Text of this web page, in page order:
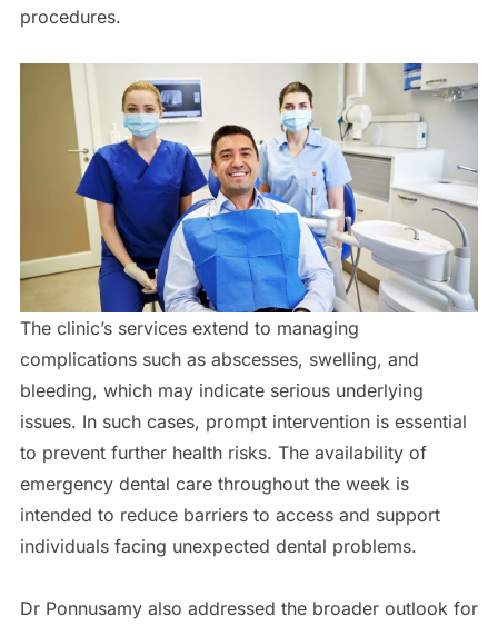
procedures.
The clinic’s services extend to managing
complications such as abscesses, swelling, and
bleeding, which may indicate serious underlying
issues. In such cases, prompt intervention is essential
to prevent further health risks. The availability of
emergency dental care throughout the week is
intended to reduce barriers to access and support
individuals facing unexpected dental problems.
Dr Ponnusamy also addressed the broader outlook for